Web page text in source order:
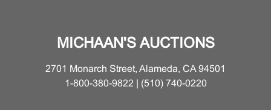
MICHAAN'S AUCTIONS
2701 Monarch Street, Alameda, CA 94501
1-800-380-9822 | (510) 740-0220